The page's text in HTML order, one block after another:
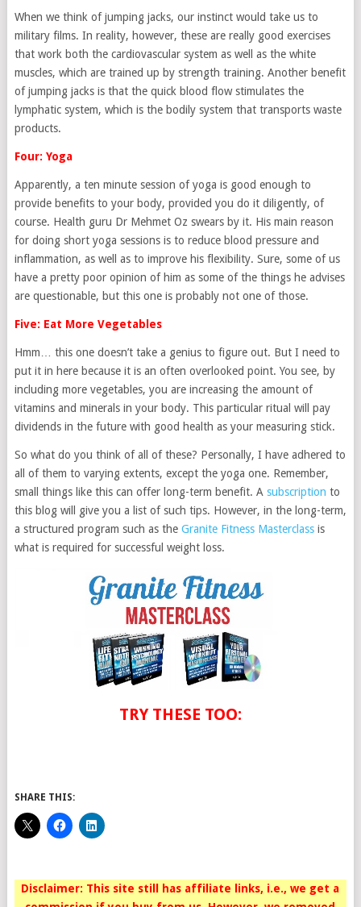
When we think of jumping jacks, our instinct would take us to
military films. In reality, however, these are really good exercises
that work both the cardiovascular system as well as the white
muscles, which are trained up by strength training. Another benefit
of jumping jacks is that the quick blood flow stimulates the
lymphatic system, which is the bodily system that transports waste
products.
Four: Yoga
Apparently, a ten minute session of yoga is good enough to
provide benefits to your body, provided you do it diligently, of
course. Health guru Dr Mehmet Oz swears by it. His main reason
for doing short yoga sessions is to reduce blood pressure and
inflammation, as well as to improve his flexibility. Sure, some of us
have a pretty poor opinion of him as some of the things he advises
are questionable, but this one is probably not one of those.
Five: Eat More Vegetables
Hmm… this one doesn’t take a genius to figure out. But I need to
put it in here because it is an often overlooked point. You see, by
including more vegetables, you are increasing the amount of
vitamins and minerals in your body. This particular ritual will pay
dividends in the future with good health as your measuring stick.
So what do you think of all of these? Personally, I have adhered to
all of them to varying extents, except the yoga one. Remember,
small things like this can offer long-term benefit. A subscription to
this blog will give you a list of such tips. However, in the long-term,
a structured program such as the Granite Fitness Masterclassis
what is required for successful weight loss.
TRY THESE TOO:
SHARE THIS:
Disclaimer: This site still has affiliate links, i.e., we get a